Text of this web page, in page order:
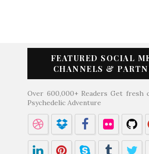
FEATURED SOCIAL
CHANNELS &
Over 600,000+ Readers Get fresh
Psychedelic Adventure